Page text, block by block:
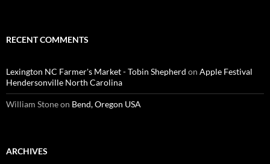
RECENT COMMENTS
Lexington NC Farmer's Market - Tobin Shepherd on Apple Festival
Hendersonville North Carolina
William Stoneon Bend, Oregon USA
ARCHIVES